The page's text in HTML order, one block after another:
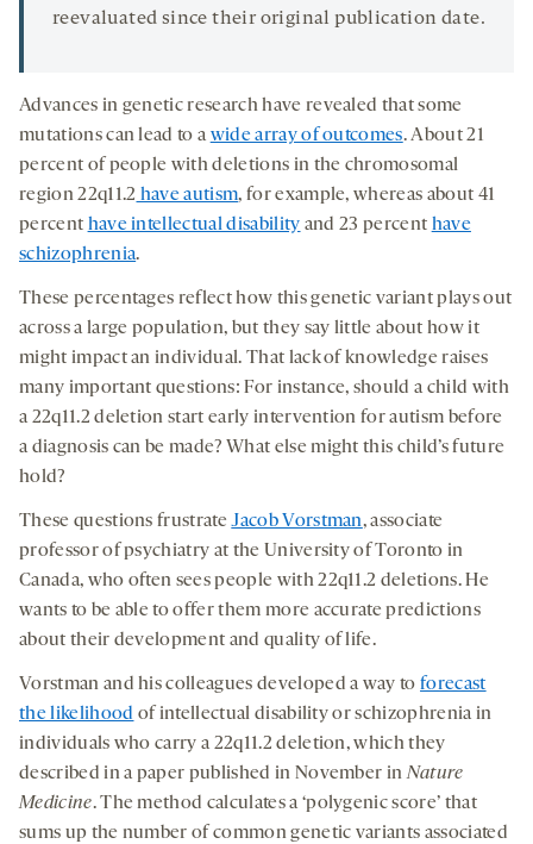
reevaluated since their original publication date.
Advances in genetic research have revealed that some
mutations can lead to a wide array of outcomes. About 21
percent of people with deletions in the chromosomal
region 22q11.2 have autism, for example, whereas about 41
percent have intellectual disability and 23 percent have
schizophrenia.
These percentages reflect how this genetic variant plays out
across a large population, but they say little about how it
might impact an individual. That lack of knowledge raises
many important questions: For instance, should a child with
a 22q11.2 deletion start early intervention for autism before
a diagnosis can be made? What else might this child’s future
hold?
These questions frustrateJacob Vorstman, associate
professor of psychiatry at the University of Toronto in
Canada, who often sees people with 22q11.2 deletions. He
wants to be able to offer them more accurate predictions
about their development and quality of life.
Vorstman and his colleagues developed a way toforecast
the likelihood of intellectual disability or schizophrenia in
individuals who carry a 22q11.2 deletion, which they
described in a paper published in November inNature
Medicine. The method calculates a ‘polygenic score’ that
sums up the number of common genetic variants associated